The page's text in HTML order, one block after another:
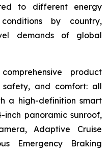
to different energy
by country,
demands of global
product
safety, and comfort: all
a high-definition smart
inch panoramic sunroof,
Adaptive Cruise
Emergency Braking